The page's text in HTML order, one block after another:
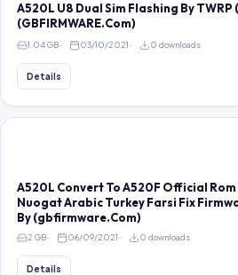
A520L U8 Dual Sim Flashing By TWRP
(GBFIRMWARE.Com)
1.04 GB 03/10/2021 0 downloads
Details
A520L Convert To A520F Official
Nuogat Arabic Turkey Farsi Fix
By (gbfirmware.Com)
2 GB 06/09/2021 0 downloads
Details